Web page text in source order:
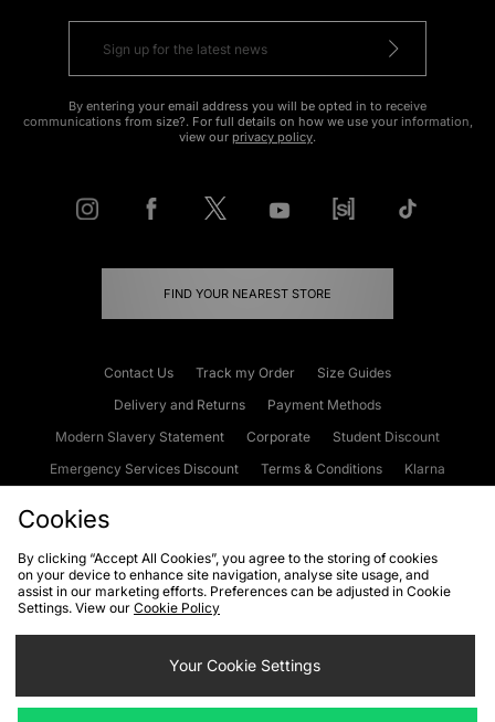
By entering your email address you will be opted in to receive
communications from size?. For full details on how we use your information,
view our privacy policy.
FIND YOUR NEAREST STORE
Contact Us Track my Order
Size Guides
Delivery and Returns
Payment Methods
Modern Slavery Statement
Corporate
Student Discount
Emergency Services Discount
Terms & Conditions
Klarna
Cookies Terms & Conditions WEEE FAQs
Site Security
Privacy
Cookie Settings
Cookies
By clicking “Accept All Cookies”, you agree to the storing of cookies
on your device to enhance site navigation, analyse site usage, and
assist in our marketing efforts. Preferences can be adjusted in Cookie
Settings. View our Cookie Policy
Your Cookie Settings